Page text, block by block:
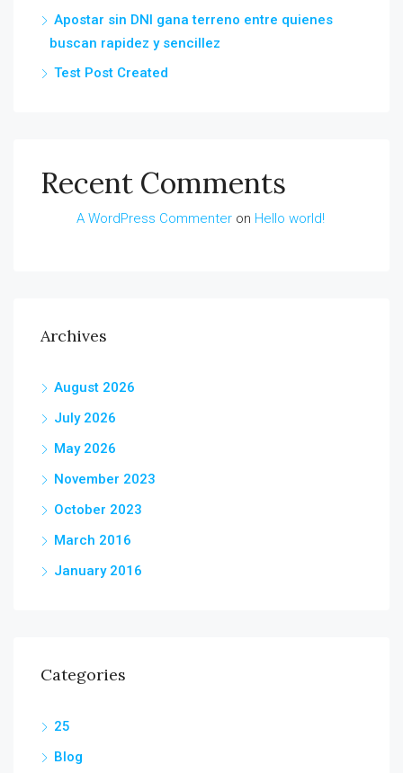
Apostar sin DNI gana terreno entre quienes
buscan rapidez y sencillez
Test Post Created
Recent Comments
A WordPress Commenter on Hello world!
Archives
August 2026
July 2026
May 2026
November 2023
October 2023
March 2016
January 2016
Categories
25
Blog